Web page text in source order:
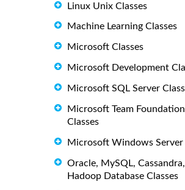
Linux Unix Classes
Machine Learning Classes
Microsoft Classes
Microsoft Development
Microsoft SQL Server
Microsoft Team
Classes
Microsoft Windows Server
Oracle, MySQL, Cassandra,
Hadoop Database Classes